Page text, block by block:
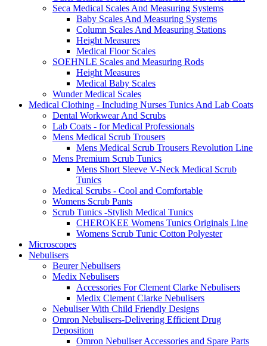
Seca Medical Scales And Measuring Systems
Baby Scales And Measuring Systems
Column Scales And Measuring Stations
Height Measures
Medical Floor Scales
SOEHNLE Scales and Measuring Rods
Height Measures
Medical Baby Scales
Wunder Medical Scales
Medical Clothing - Including Nurses Tunics And Lab Coats
Dental Workwear And Scrubs
Lab Coats - for Medical Professionals
Mens Medical Scrub Trousers
Mens Medical Scrub Trousers Revolution Line
Mens Premium Scrub Tunics
Mens Short Sleeve V-Neck Medical Scrub
Tunics
Medical Scrubs - Cool and Comfortable
Womens Scrub Pants
Scrub Tunics -Stylish Medical Tunics
CHEROKEE Womens Tunics Originals Line
Womens Scrub Tunic Cotton Polyester
Microscopes
Nebulisers
Beurer Nebulisers
Medix Nebulisers
Accessories For Clement Clarke Nebulisers
Medix Clement Clarke Nebulisers
Nebuliser With Child Friendly Designs
Omron Nebulisers-Delivering Efficient Drug
Deposition
Omron Nebuliser Accessories and Spare Parts